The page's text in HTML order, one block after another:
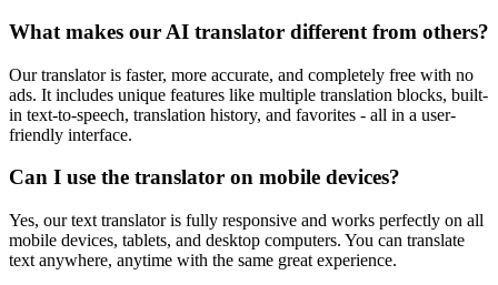
What makes our AI translator different from others?
Our translator is faster, more accurate, and completely free with no
ads. It includes unique features like multiple translation blocks, built-
in text-to-speech, translation history, and favorites - all in a user-
friendly interface.
Can I use the translator on mobile devices?
Yes, our text translator is fully responsive and works perfectly on all
mobile devices, tablets, and desktop computers. You can translate
text anywhere, anytime with the same great experience.